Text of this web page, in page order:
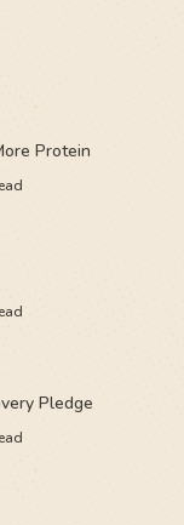
Protein
Pledge